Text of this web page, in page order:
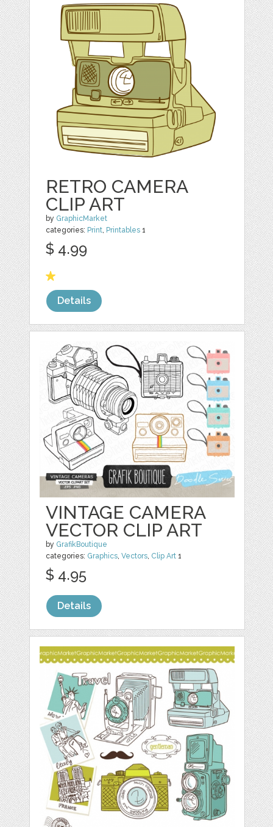
RETRO CAMERA
CLIP ART
by GraphicMarket
categories: Print, Printables 1
$ 4.99
Details
VINTAGE CAMERA
VECTOR CLIP ART
by GrafikBoutique
categories: Graphics,Vectors, Clip Art 1
$ 4.95
Details